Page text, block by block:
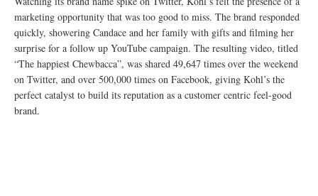
marketing opportunity that was too good to miss. The brand responded
quickly, showering Candace and her family with gifts and filming her
surprise for a follow up YouTube campaign. The resulting video, titled
“The happiest Chewbacca”, was shared 49,647 times over the weekend
on Twitter, and over 500,000 times on Facebook, giving Kohl’s the
perfect catalyst to build its reputation as a customer centric feel-good
brand.